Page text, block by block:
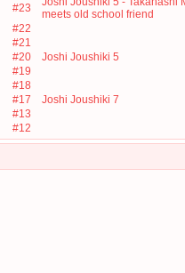
#23
meets old school friend
#22
#21
#20
Joshi Joushiki 5
#19
#18
#17
Joshi Joushiki 7
#13
#12